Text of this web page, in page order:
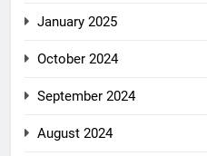
January 2025
October 2024
September 2024
August 2024